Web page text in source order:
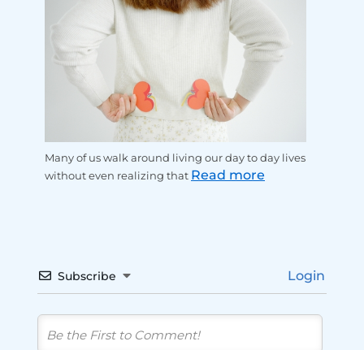
Many of us walk around living our day to day lives
without even realizing that Read more
Subscribe Login